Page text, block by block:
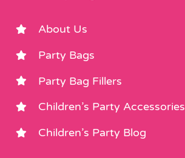
About Us
Party Bags
Party Bag Fillers
Children’s Party Accessories
Children’s Party Blog